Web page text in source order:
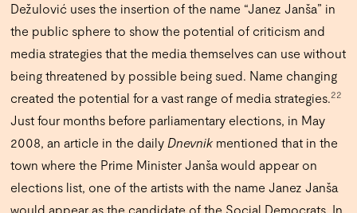
Dežulović uses the insertion of the name “Janez Janša” in
the public sphere to show the potential of criticism and
media strategies that the media themselves can use without
being threatened by possible being sued. Name changing
created the potential for a vast range of media strategies.22
Just four months before parliamentary elections, in May
2008, an article in the daily Dnevnik mentioned that in the
town where the Prime Minister Janša would appear on
elections list, one of the artists with the name Janez Janša
would appear as the candidate of the Social Democrats. In